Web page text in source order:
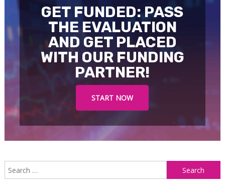
GET FUNDED: PASS
THE EVALUATION
AND GET PLACED
WITH OUR FUNDING
PARTNER!
START NOW